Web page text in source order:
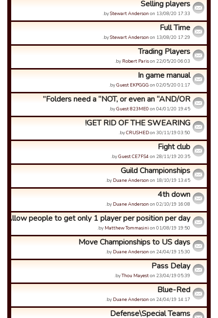
Selling players
byStewart Anderson on 13/08/20 17:33.
Full Time
byStewart Anderson on 13/08/20 17:29.
Trading Players
by Robert Parison 22/05/20 06:03.
In game manual
byGuest EKPGGG on 02/05/20 01:17.
Folders need a “NOT, or even an “AND/OR”
byGuest 823ME0 on 04/01/20 19:45.
GET RID OF THE SWEARING!
byCRUSHEDon 30/11/19 03:50.
Fight club
byGuest CE7FS4 on 28/11/19 20:35.
Guild Championships
by Duane Anderson on 18/10/19 13:45.
4th down
by Duane Anderson on 02/10/19 16:08.
Allow people to get only 1 player per position per day
by Matthew Tommasini on 01/08/19 19:50.
Move Championships to US days
by Duane Anderson on 24/04/19 15:30.
Pass Delay
byThou Mayeston 23/04/19 05:39.
Blue-Red
by Duane Anderson on 24/04/19 14:17.
Defense\Special Teams